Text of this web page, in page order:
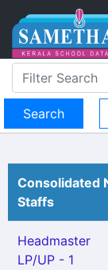
Consolidated
Staffs
Headmaster
LP/UP - 1